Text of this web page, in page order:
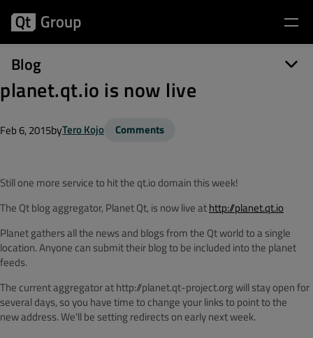
Blog
planet.qt.io is now live
Feb 6, 2015byTero Kojo Comments
Still one more service to hit the qt.io domain this week!
The Qt blog aggregator, Planet Qt, is now live athttp://planet.qt.io
Planet gathers all the news and blogs from the Qt world to a single
location. Anyone can submit their blog to be included into the planet
feeds.
The current aggregator at http://planet.qt-project.org will stay open for
several days, so you have time to change your links to point to the
new address. We'll be setting redirects on early next week.